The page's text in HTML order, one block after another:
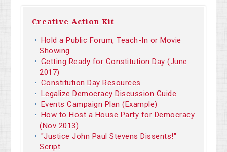
Creative Action Kit
Hold a Public Forum, Teach-In or Movie
Showing
Getting Ready for Constitution Day (June
2017)
Constitution Day Resources
Legalize Democracy Discussion Guide
Events Campaign Plan (Example)
How to Host a House Party for Democracy
(Nov 2013)
"Justice John Paul Stevens Dissents!"
Script